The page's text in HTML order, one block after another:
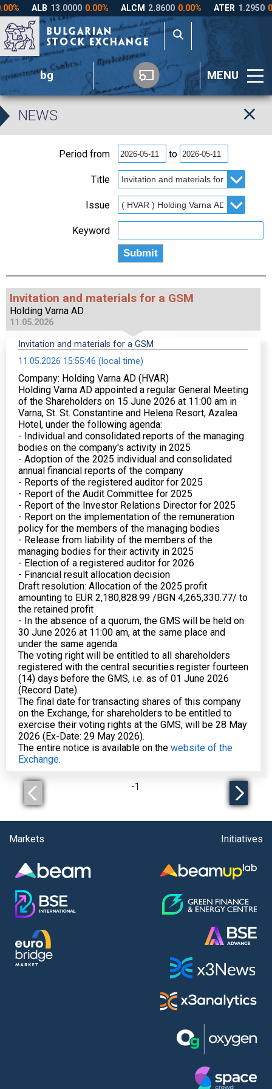
bg MENU
NEWS
Period from to
Title
Issue
Keyword
Invitation and materials for a GSM
Holding Varna AD
11.05.2026
Invitation and materials for a GSM
11.05.2026 15:55:46 (local time)
Company: Holding Varna AD (HVAR)
Holding Varna AD appointed a regular General Meeting
of the Shareholders on 15 June 2026 at 11:00 am in
Varna, St. St. Constantine and Helena Resort, Azalea
Hotel, under the following agenda:
- Individual and consolidated reports of the managing
bodies on the company's activity in 2025
- Adoption of the 2025 individual and consolidated
annual financial reports of the company
- Reports of the registered auditor for 2025
- Report of the Audit Committee for 2025
- Report of the Investor Relations Director for 2025
- Report on the implementation of the remuneration
policy for the members of the managing bodies
- Release from liability of the members of the
managing bodies for their activity in 2025
- Election of a registered auditor for 2026
- Financial result allocation decision
Draft resolution: Allocation of the 2025 profit
amounting to EUR 2,180,828.99 /BGN 4,265,330.77/ to
the retained profit
- In the absence of a quorum, the GMS will be held on
30 June 2026 at 11:00 am, at the same place and
under the same agenda.
The voting right will be entitled to all shareholders
registered with the central securities register fourteen
(14) days before the GMS, i.e. as of 01 June 2026
(Record Date).
The final date for transacting shares of this company
on the Exchange, for shareholders to be entitled to
exercise their voting rights at the GMS, will be 28 May
2026 (Ex-Date: 29 May 2026).
The entire notice is available on the website of the
Exchange.
-1
Markets Initiatives